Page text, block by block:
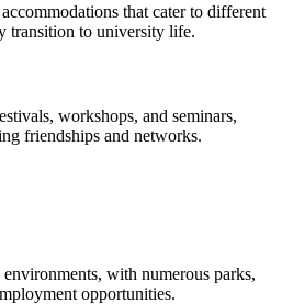
that cater to different
transition to university life.
workshops, and seminars,
friendships and networks.
with numerous parks,
opportunities.